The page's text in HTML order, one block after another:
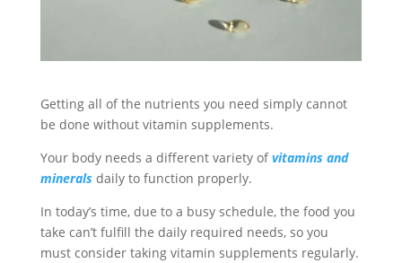
Getting all of the nutrients you need simply cannot
be done without vitamin supplements.
Your body needs a different variety ofvitamins and
mineralsdaily to function properly.
In today’s time, due to a busy schedule, the food you
take can’t fulfill the daily required needs, so you
must consider taking vitamin supplements regularly.